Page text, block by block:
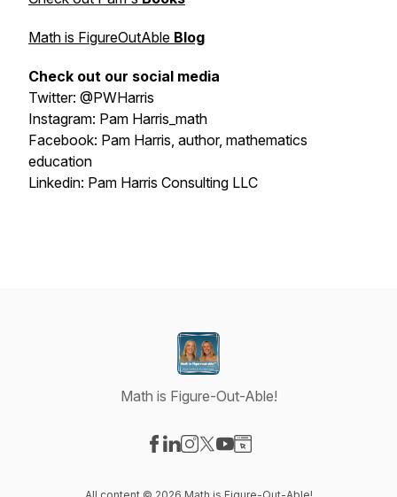
Math is FigureOutAble Blog
Check out our social media
Twitter: @PWHarris
Instagram: Pam Harris_math
Facebook: Pam Harris, author, mathematics
education
Linkedin: Pam Harris Consulting LLC
Math is Figure-Out-Able!